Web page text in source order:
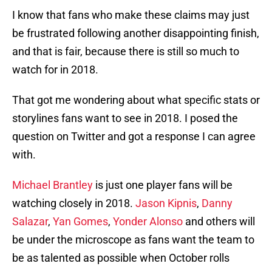
I know that fans who make these claims may just
be frustrated following another disappointing finish,
and that is fair, because there is still so much to
watch for in 2018.
That got me wondering about what specific stats or
storylines fans want to see in 2018. I posed the
question on Twitter and got a response I can agree
with.
Michael Brantley is just one player fans will be
watching closely in 2018. Jason Kipnis, Danny
Salazar, Yan Gomes, Yonder Alonso and others will
be under the microscope as fans want the team to
be as talented as possible when October rolls